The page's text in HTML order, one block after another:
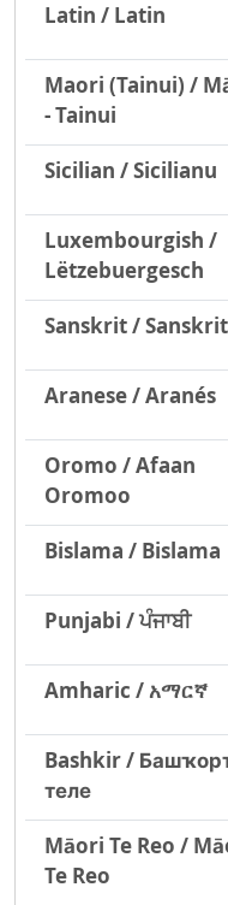
Latin / Latin
Maori (Tainui) /
- Tainui
Sicilian / Sicilianu
Luxembourgish /
Lëtzebuergesch
Sanskrit / Sanskrit
Aranese / Aranés
Oromo / Afaan
Oromoo
Bislama / Bislama
Punjabi / ਪੰਜਾਬੀ
Amharic / አማርኛ
Bashkir /
теле
Māori Te Reo /
Te Reo